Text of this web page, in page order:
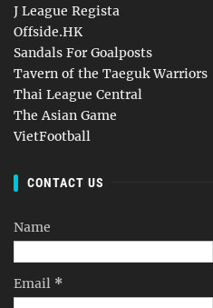
J League Regista
Offside.HK
Sandals For Goalposts
Tavern of the Taeguk Warriors
Thai League Central
The Asian Game
VietFootball
CONTACT US
Name
Email *